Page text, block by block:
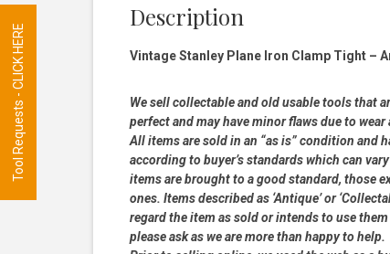
Description
Vintage Stanley Plane Iron Clamp Tight –
We sell collectable and old usable tools that
perfect and may have minor flaws due to
All items are sold in an “as is” condition and
according to buyer’s standards which can
items are brought to a good standard, those
ones. Items described as ‘Antique’ or
regard the item as sold or intends to use
please ask as we are more than happy to help.
Tool Requests - CLICK HERE